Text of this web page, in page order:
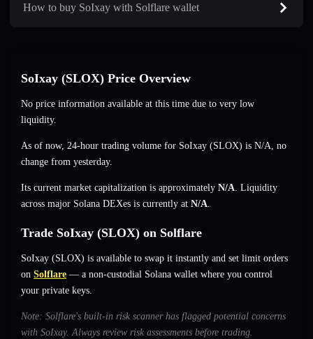
How to buy SoIxay with Solflare wallet
SoIxay (SLOX) Price Overview
No price information available at this time due to very low
liquidity.
As of now, 24-hour trading volume for SoIxay (SLOX) is N/A, no
change from yesterday.
Its current market capitalization is approximately N/A. Liquidity
across major Solana DEXes is currently at N/A.
Trade SoIxay (SLOX) on Solflare
SoIxay (SLOX) is available to swap it instantly and set limit orders
on Solflare — a non-custodial Solana wallet where you control
your private keys.
Note: Solflare's built-in risk scanner has flagged potential concerns
with SoIxay. Always review risk assessments before trading.